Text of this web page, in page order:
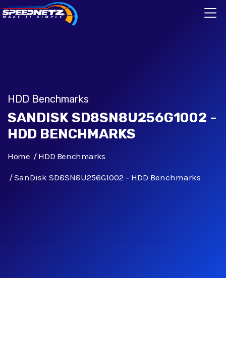
HDD Benchmarks
SANDISK SD8SN8U256G1002 -
HDD BENCHMARKS
Home HDD Benchmarks
SanDisk SD8SN8U256G1002 - HDD Benchmarks